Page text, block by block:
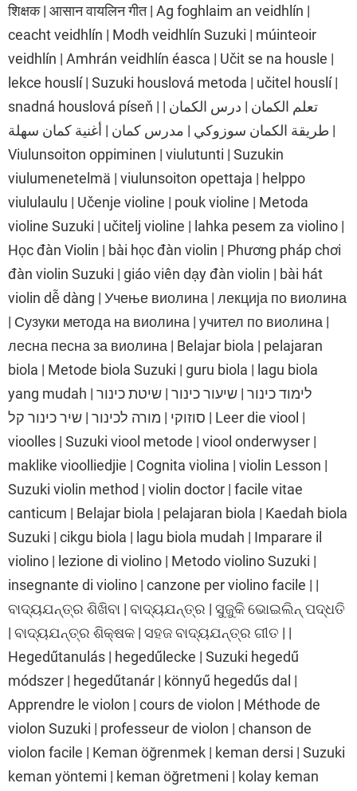
शिक्षक | आसान वायलिन गीत | Ag foghlaim an veidhlín |
ceacht veidhlín | Modh veidhlín Suzuki | múinteoir
veidhlín | Amhrán veidhlín éasca | Učit se na housle |
lekce houslí | Suzuki houslová metoda | učitel houslí |
snadná houslová píseň | تعلم الكمان | درس الكمان |
طريقة الكمان سوزوكي | مدرس كمان | أغنية كمان سهلة |
Viulunsoiton oppiminen | viulutunti | Suzukin
viulumenetelmä | viulunsoiton opettaja | helppo
viululaulu | Učenje violine | pouk violine | Metoda
violine Suzuki | učitelj violine | lahka pesem za violino |
Học đàn Violin | bài học đàn violin | Phương pháp chơi
đàn violin Suzuki | giáo viên dạy đàn violin | bài hát
violin dễ dàng | Учење виолина | лекција по виолина
| Сузуки метода на виолина | учител по виолина |
лесна песна за виолина | Belajar biola | pelajaran
biola | Metode biola Suzuki | guru biola | lagu biola
yang mudah | לימוד כינור | שיעור כינור | שיטת כינור
סוזוקי | מורה לכינור | שיר כינור קל | Leer die viool |
vioolles | Suzuki viool metode | viool onderwyser |
maklike vioolliedjie | Cognita violina | violin Lesson |
Suzuki violin method | violin doctor | facile vitae
canticum | Belajar biola | pelajaran biola | Kaedah biola
Suzuki | cikgu biola | lagu biola mudah | Imparare il
violino | lezione di violino | Metodo violino Suzuki |
insegnante di violino | canzone per violino facile | |
ବାଦ୍ୟଯନ୍ତ୍ର ଶିଖିବା | ବାଦ୍ୟଯନ୍ତ୍ର | ସୁଜୁକି ଭୋଇଲିନ୍ ପଦ୍ଧତି
| ବାଦ୍ୟଯନ୍ତ୍ର ଶିକ୍ଷକ | ସହଜ ବାଦ୍ୟଯନ୍ତ୍ର ଗୀତ | |
Hegedűtanulás | hegedűlecke | Suzuki hegedű
módszer | hegedűtanár | könnyű hegedűs dal |
Apprendre le violon | cours de violon | Méthode de
violon Suzuki | professeur de violon | chanson de
violon facile | Keman öğrenmek | keman dersi | Suzuki
keman yöntemi | keman öğretmeni | kolay keman